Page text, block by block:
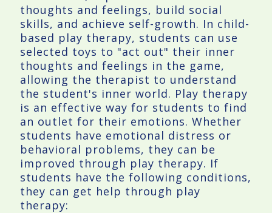
thoughts and feelings, build social
skills, and achieve self-growth. In child-
based play therapy, students can use
selected toys to "act out" their inner
thoughts and feelings in the game,
allowing the therapist to understand
the student's inner world. Play therapy
is an effective way for students to find
an outlet for their emotions. Whether
students have emotional distress or
behavioral problems, they can be
improved through play therapy. If
students have the following conditions,
they can get help through play
therapy: